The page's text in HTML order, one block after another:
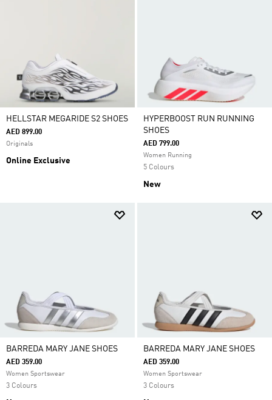
HELLSTAR MEGARIDE S2 SHOES
AED 899.00
Originals
Online Exclusive
HYPERBOOST RUN RUNNING
SHOES
AED 799.00
Women Running
5 Colours
New
BARREDA MARY JANE SHOES
AED 359.00
Women Sportswear
3 Colours
BARREDA MARY JANE SHOES
AED 359.00
Women Sportswear
3 Colours